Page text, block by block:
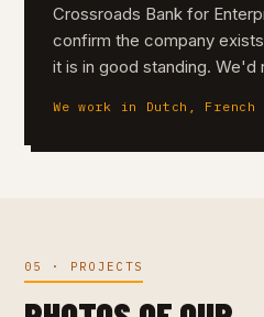
Crossroads Bank for
confirm the company
it is in good standing. We'd
We work in Dutch,
05 · PROJECTS